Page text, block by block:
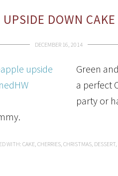
DOWN
DECEMBER 16, 2014
Green
a perfect
party or
WITH: CAKE, CHERRIES, CHRISTMAS, DESSERT,